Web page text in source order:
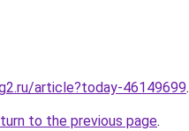
article?today-46149699.
to the previous page.